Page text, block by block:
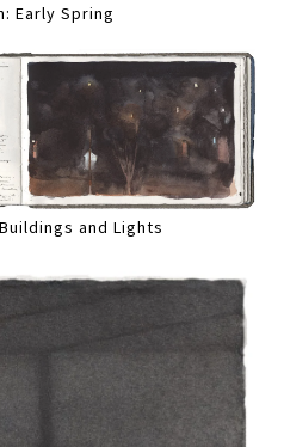
Early Spring
and Lights